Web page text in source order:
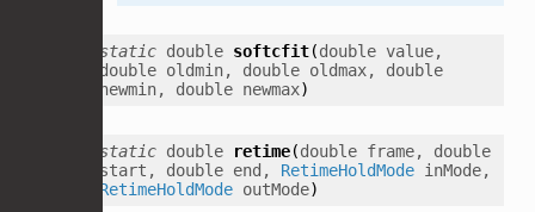
static double softcfit(double value,
double oldmin, double oldmax, double
newmin, double newmax)
static double retime(double frame, double
start , double end , RetimeHoldMode inMode,
RetimeHoldMode outMode)